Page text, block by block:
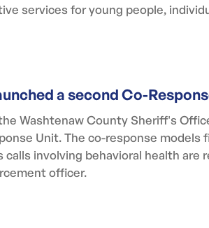
services for young people,
a second Co-
Washtenaw County Sheriff's
Unit. The co-response
involving behavioral health
officer.